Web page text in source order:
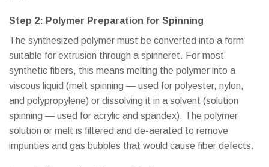
Step 2: Polymer Preparation for Spinning
The synthesized polymer must be converted into a form
suitable for extrusion through a spinneret. For most
synthetic fibers, this means melting the polymer into a
viscous liquid (melt spinning — used for polyester, nylon,
and polypropylene) or dissolving it in a solvent (solution
spinning — used for acrylic and spandex). The polymer
solution or melt is filtered and de-aerated to remove
impurities and gas bubbles that would cause fiber defects.